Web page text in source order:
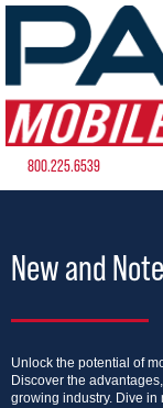
800.225.6539
New and
Unlock the potential of
Discover the
growing industry. Dive in